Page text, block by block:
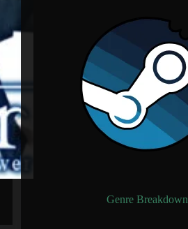
Genre Breakdown